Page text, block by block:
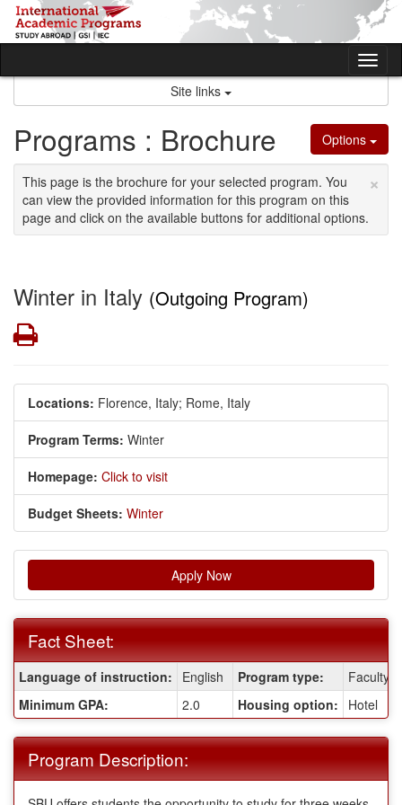
Skip
content
Site links
Options
Programs : Brochure
×
This page is the brochure for your selected program. You
can view the provided information for this program on this
page and click on the available buttons for additional options.
Winter in Italy (Outgoing Program)
Print
Locations: Florence, Italy; Rome, Italy
Program Terms: Winter
Homepage: Click to visit
Budget Sheets: Winter
Apply Now
Fact Sheet:
Fact
Sheet:
Language of instruction: English Program type:
Faculty-
Minimum GPA:
2.0 Housing option: Hotel
Program Description: